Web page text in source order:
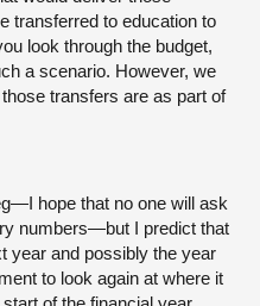
transferred to education to
look through the budget,
a scenario. However, we
transfers are as part of
hope that no one will ask
numbers—but I predict that
year and possibly the year
to look again at where it